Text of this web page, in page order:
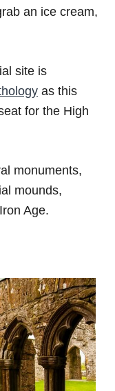
an ice cream,
site is
as this
for the High
monuments,
mounds,
Age.